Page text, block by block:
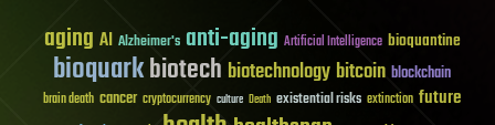
aging AI Alzheimer's anti-aging Artificial Intelligence bioquantine
bioquarkbiotech biotechnology bitcoin blockchain
brain death cancer cryptocurrency culture Death existential risks extinction future